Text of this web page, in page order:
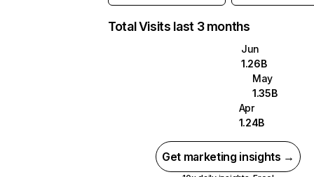
Total Visits last 3 months
Jun
1.26B
May
1.35B
Apr
1.24B
Get marketing insights →